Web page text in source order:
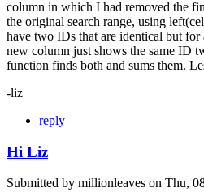
column in which I had removed the
the original search range, using
have two IDs that are identical but for
new column just shows the same ID
function finds both and sums them.
-liz
reply
Hi Liz
Submitted by millionleaves on Thu,